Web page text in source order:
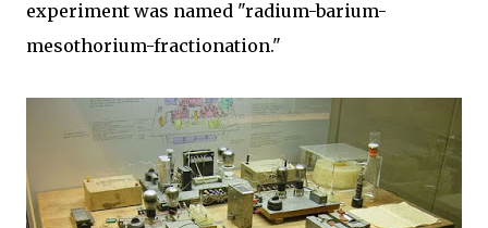
experiment was named "radium-barium-
mesothorium-fractionation."